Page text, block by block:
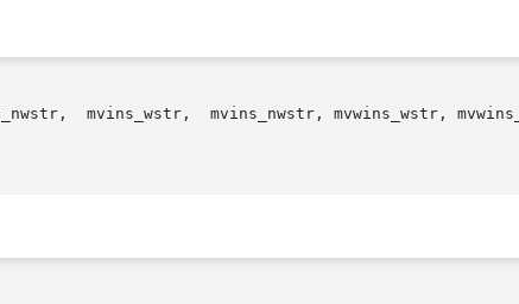
mvins_wstr,  mvins_nwstr, mvwins_wstr,